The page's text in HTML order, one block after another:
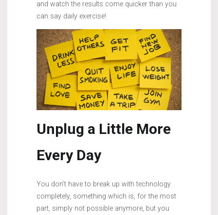
and watch the results come quicker than you
can say daily exercise!
Unplug a Little More
Every Day
You don’t have to break up with technology
completely, something which is, for the most
part, simply not possible anymore, but you